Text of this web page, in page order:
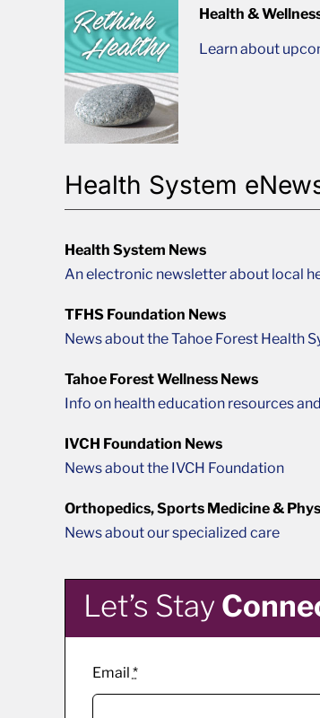
Health &
Learn about
Health System
Health System News
An electronic newsletter about local
TFHS Foundation News
News about the Tahoe Forest Health
Tahoe Forest Wellness News
Info on health education resources
IVCH Foundation News
News about the IVCH Foundation
Orthopedics, Sports Medicine &
News about our specialized care
Let’s Stay
Email *